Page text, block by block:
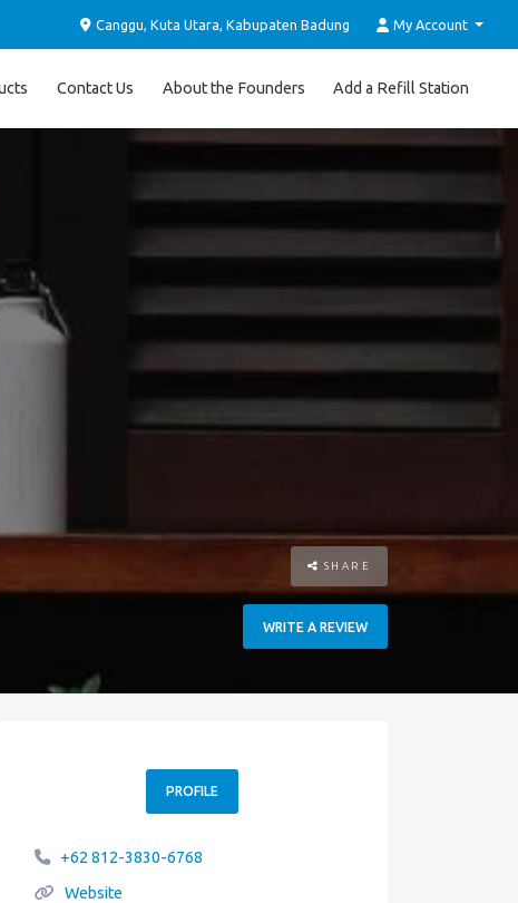
Canggu, Kuta Utara, Kabupaten Badung My Account
Contact Us About the Founders Add a Refill Station
SHARE
WRITE A REVIEW
PROFILE
+62 812-3830-6768
Website